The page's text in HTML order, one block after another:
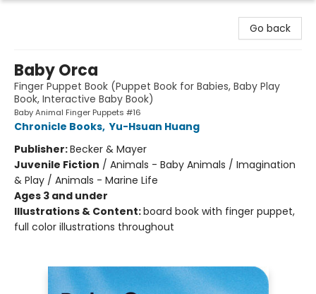
Go back
Baby Orca
Finger Puppet Book (Puppet Book for Babies, Baby Play
Book, Interactive Baby Book)
Baby Animal Finger Puppets #16
Chronicle Books, Yu-Hsuan Huang
Publisher:Becker & Mayer
Juvenile Fiction / Animals - Baby Animals / Imagination
& Play / Animals - Marine Life
Ages 3 and under
Illustrations & Content:board book with finger puppet,
full color illustrations throughout